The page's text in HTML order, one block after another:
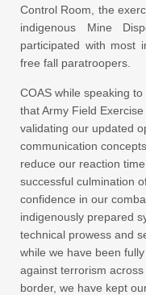
Control Room, the
indigenous Mine
participated with most
free fall paratroopers.
COAS while speaking
that Army Field
validating our updated
communication
reduce our reaction
successful culmination
confidence in our
indigenously prepared
technical prowess and
while we have been
against terrorism
border, we have kept